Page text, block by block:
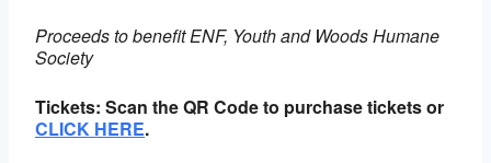
Proceeds to benefit ENF, Youth and Woods Humane
Society
Tickets: Scan the QR Code to purchase tickets or
CLICK HERE.